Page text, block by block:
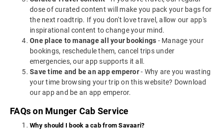
dose of curated content will make you pack your bags for
the next roadtrip. If you don't love travel, allow our app's
inspirational content to change your mind.
One place to manage all your bookings - Manage your
bookings, reschedule them, cancel trips under
emergencies, our app supports it all.
Save time and be an app emperor- Why are you wasting
your time browsing your trip on this website? Download
our app and be an app emperor.
FAQs on Munger Cab Service
Why should I book a cab from Savaari?